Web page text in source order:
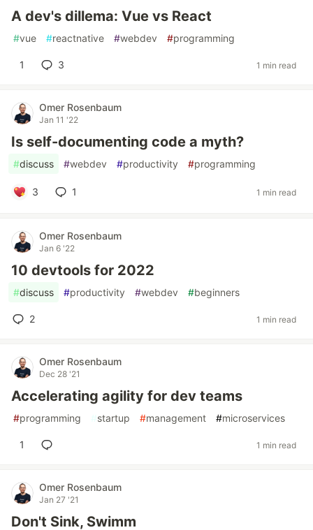
A dev's dillema: Vue vs React
#vue #reactnative #webdev #programming
1 3 1 min read
Omer Rosenbaum
Jan 11 '22
Is self-documenting code a myth?
#discuss #webdev #productivity #programming
3 1 1 min read
Omer Rosenbaum
Jan 6 '22
10 devtools for 2022
#discuss #productivity #webdev #beginners
2 1 min read
Omer Rosenbaum
Dec 28 '21
Accelerating agility for dev teams
#programming #startup #management #microservices
1 1 min read
Omer Rosenbaum
Jan 27 '21
Don't Sink, Swimm